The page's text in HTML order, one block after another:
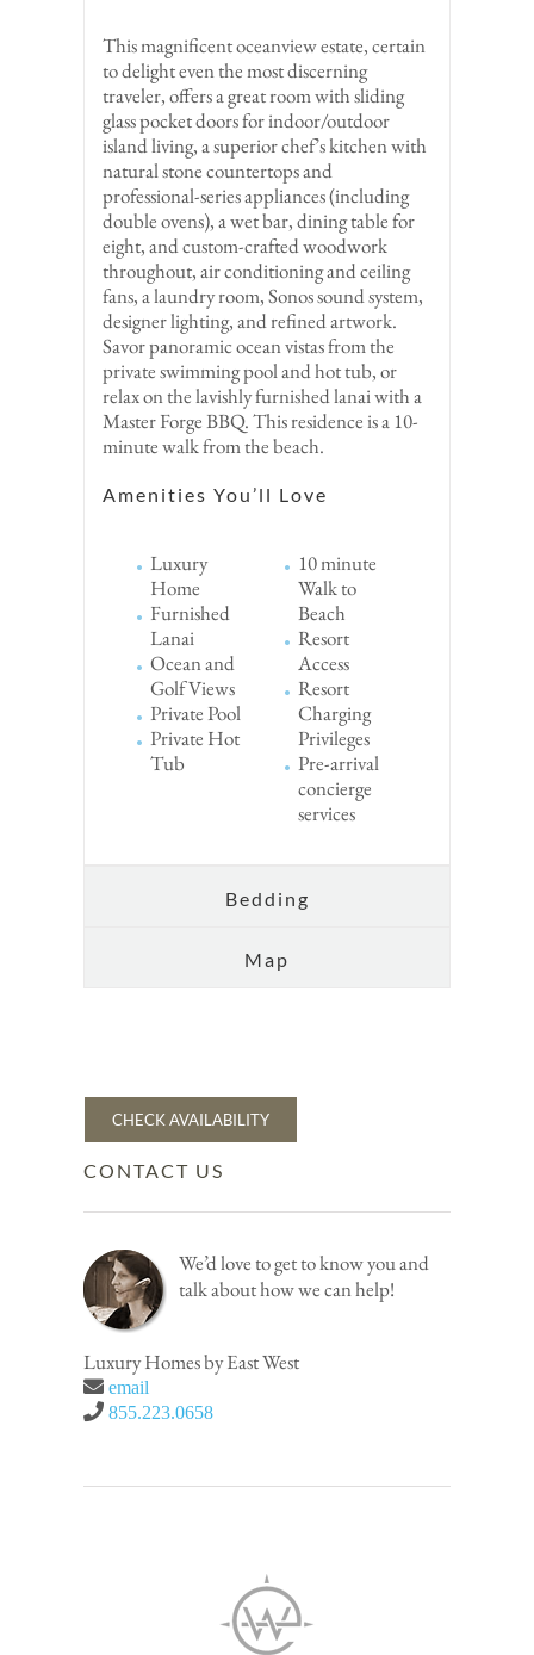
This magnificent oceanview estate, certain
to delight even the most discerning
traveler, offers a great room with sliding
glass pocket doors for indoor/outdoor
island living, a superior chef’s kitchen with
natural stone countertops and
professional-series appliances (including
double ovens), a wet bar, dining table for
eight, and custom-crafted woodwork
throughout, air conditioning and ceiling
fans, a laundry room, Sonos sound system,
designer lighting, and refined artwork.
Savor panoramic ocean vistas from the
private swimming pool and hot tub, or
relax on the lavishly furnished lanai with a
Master Forge BBQ. This residence is a 10-
minute walk from the beach.
Amenities You’ll Love
Luxury
Home
Furnished
Lanai
Ocean and
Golf Views
Private Pool
Private Hot
Tub
10 minute
Walk to
Beach
Resort
Access
Resort
Charging
Privileges
Pre-arrival
concierge
services
Bedding
Map
CHECK AVAILABILITY
CONTACT US
We’d love to get to know you and
talk about how we can help!
Luxury Homes by East West
email
855.223.0658